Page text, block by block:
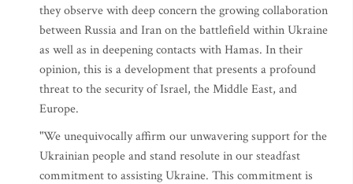
they observe with deep concern the growing collaboration
between Russia and Iran on the battlefield within Ukraine
as well as in deepening contacts with Hamas. In their
opinion, this is a development that presents a profound
threat to the security of Israel, the Middle East, and
Europe.
"We unequivocally affirm our unwavering support for the
Ukrainian people and stand resolute in our steadfast
commitment to assisting Ukraine. This commitment is